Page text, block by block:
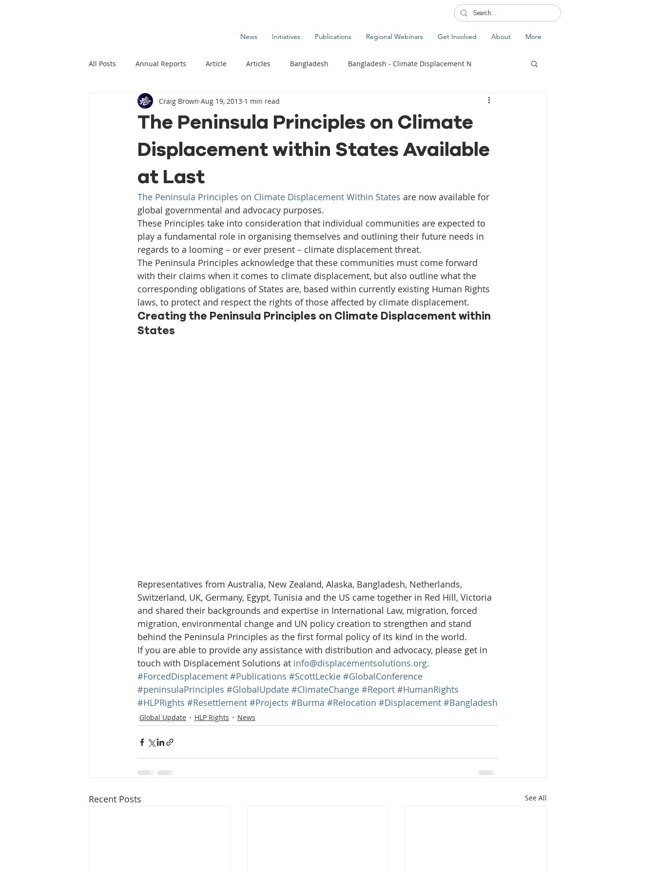
News Initiatives Publications Regional Webinars Get Involved About More
All Posts Annual Reports Article Articles Bangladesh Bangladesh - Climate Displacement N
Climate Change News Climate Change Publications
Climate Displacement Law Project Commentary News Displacement Related News Global Update
HLP Rights Legal Publications
Media Release Myanmar HLP Initiative Media Nepal News Panama
Peninsula Principles on Climate Dis One House One Family PNG - Climate Displacement
Publications
The Peninsula Principles on Climate
Displacement within States Available
at Last
Craig Brown Aug 19, 2013 1 min read
The Peninsula Principles on Climate Displacement Within States are now available for
global governmental and advocacy purposes.
These Principles take into consideration that individual communities are expected to
play a fundamental role in organising themselves and outlining their future needs in
regards to a looming – or ever present – climate displacement threat.
The Peninsula Principles acknowledge that these communities must come forward
with their claims when it comes to climate displacement, but also outline what the
corresponding obligations of States are, based within currently existing Human Rights
laws, to protect and respect the rights of those affected by climate displacement.
Creating the Peninsula Principles on Climate Displacement within
States
Representatives from Australia, New Zealand, Alaska, Bangladesh, Netherlands,
Switzerland, UK, Germany, Egypt, Tunisia and the US came together in Red Hill, Victoria
and shared their backgrounds and expertise in International Law, migration, forced
migration, environmental change and UN policy creation to strengthen and stand
behind the Peninsula Principles as the first formal policy of its kind in the world.
If you are able to provide any assistance with distribution and advocacy, please get in
touch with Displacement Solutions at info@displacementsolutions.org.
#ForcedDisplacement #Publications #ScottLeckie #GlobalConference
#peninsulaPrinciples #GlobalUpdate #ClimateChange #Report #HumanRights
#HLPRights #Resettlement #Projects #Burma #Relocation #Displacement #Bangladesh
Global Update HLP Rights News
Recent Posts See All